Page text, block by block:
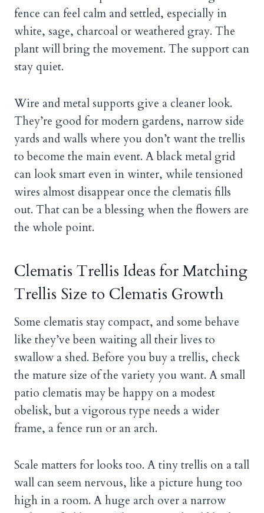
fence can feel calm and settled, especially in
white, sage, charcoal or weathered gray. The
plant will bring the movement. The support can
stay quiet.
Wire and metal supports give a cleaner look.
They’re good for modern gardens, narrow side
yards and walls where you don’t want the trellis
to become the main event. A black metal grid
can look smart even in winter, while tensioned
wires almost disappear once the clematis fills
out. That can be a blessing when the flowers are
the whole point.
Clematis Trellis Ideas for Matching
Trellis Size to Clematis Growth
Some clematis stay compact, and some behave
like they’ve been waiting all their lives to
swallow a shed. Before you buy a trellis, check
the mature size of the variety you want. A small
patio clematis may be happy on a modest
obelisk, but a vigorous type needs a wider
frame, a fence run or an arch.
Scale matters for looks too. A tiny trellis on a tall
wall can seem nervous, like a picture hung too
high in a room. A huge arch over a narrow